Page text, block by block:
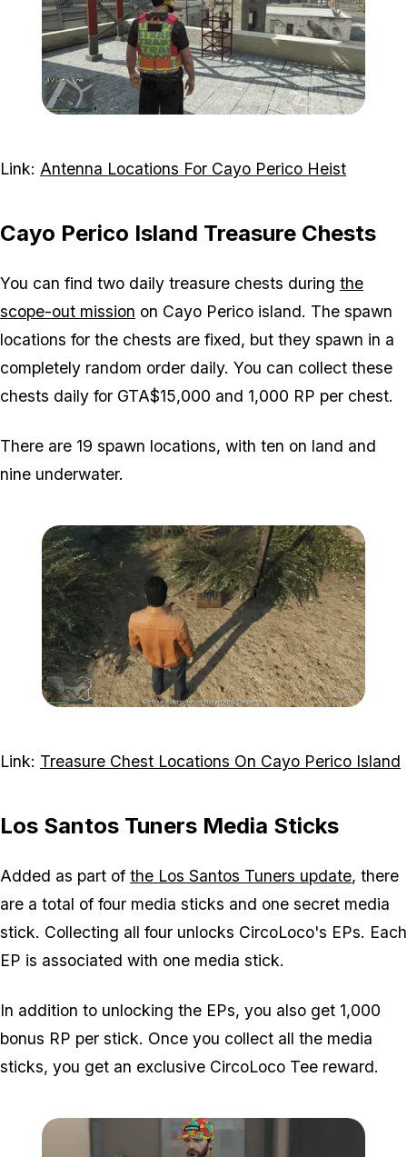
Link: Antenna Locations For Cayo Perico Heist
Cayo Perico Island Treasure Chests
You can find two daily treasure chests during the
scope-out mission on Cayo Perico island. The spawn
locations for the chests are fixed, but they spawn in a
completely random order daily. You can collect these
chests daily for GTA$15,000 and 1,000 RP per chest.
There are 19 spawn locations, with ten on land and
nine underwater.
Link: Treasure Chest Locations On Cayo Perico Island
Los Santos Tuners Media Sticks
Added as part of the Los Santos Tuners update, there
are a total of four media sticks and one secret media
stick. Collecting all four unlocks CircoLoco's EPs. Each
EP is associated with one media stick.
In addition to unlocking the EPs, you also get 1,000
bonus RP per stick. Once you collect all the media
sticks, you get an exclusive CircoLoco Tee reward.